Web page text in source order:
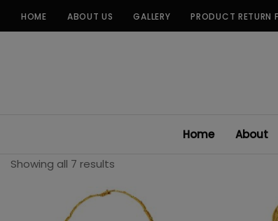
HOME ABOUT US GALLERY PRODUCT RETURN
Home About
Showing all 7 results